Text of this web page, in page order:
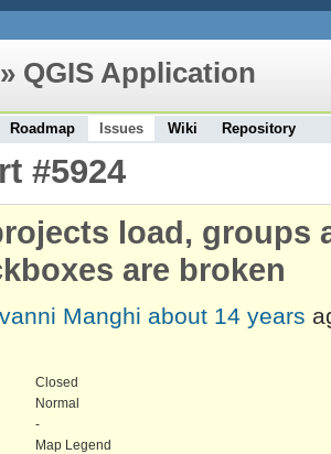
» QGIS Application
Roadmap Issues Wiki Repository
#5924
load, groups
are broken
Manghi about 14 years
Closed
Normal
-
Map Legend